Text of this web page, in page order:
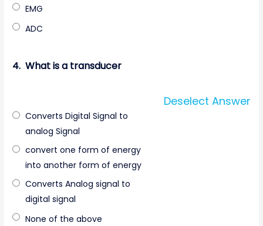
EMG
ADC
4. What is a transducer
Deselect Answer
Converts Digital Signal to
analog Signal
convert one form of energy
into another form of energy
Converts Analog signal to
digital signal
None of the above